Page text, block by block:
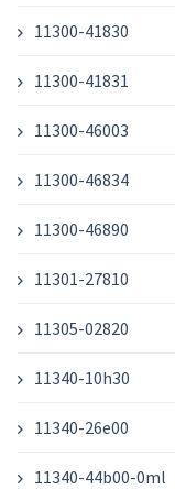
11300-41830
11300-41831
11300-46003
11300-46834
11300-46890
11301-27810
11305-02820
11340-10h30
11340-26e00
11340-44b00-0ml